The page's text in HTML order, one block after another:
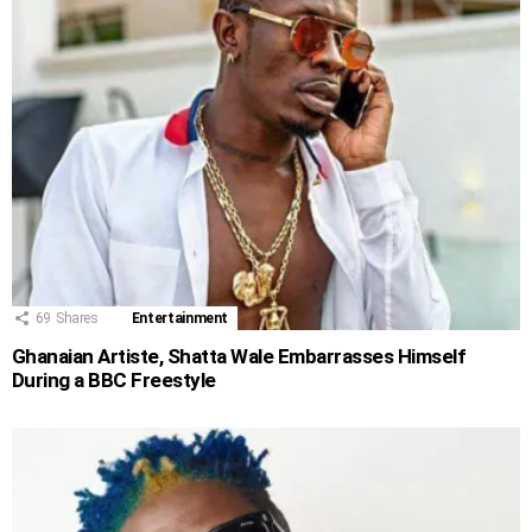
69 Shares Entertainment
Ghanaian Artiste, Shatta Wale Embarrasses Himself
During a BBC Freestyle